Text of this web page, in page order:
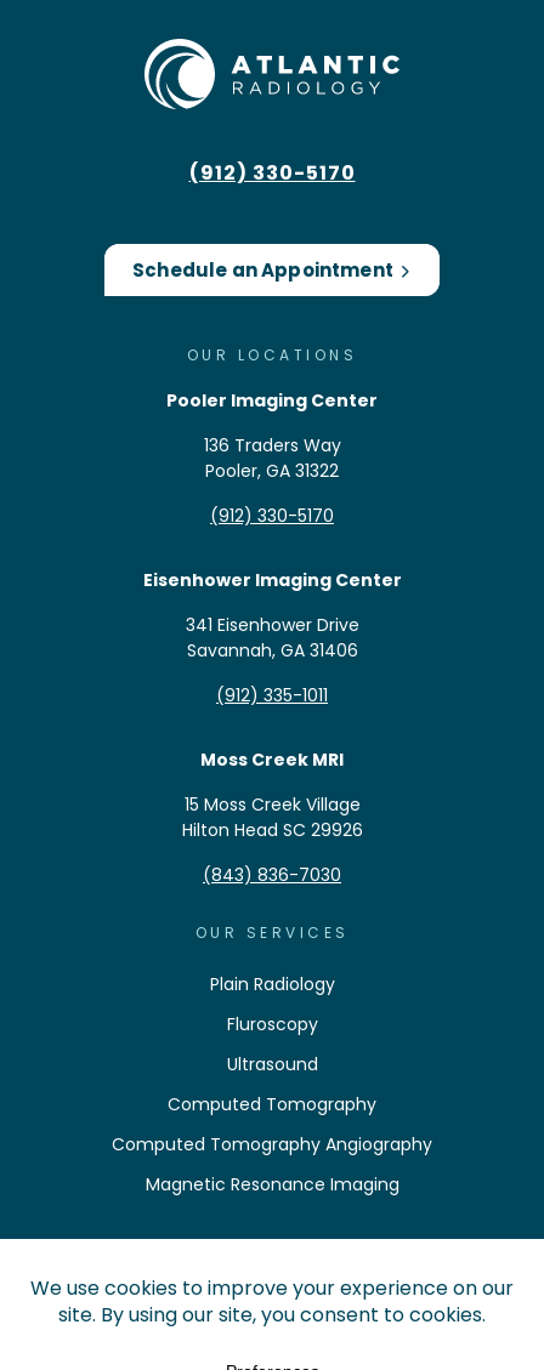
(912) 330-5170
Schedule an Appointment
OUR LOCATIONS
Pooler Imaging Center
136 Traders Way
Pooler, GA 31322
(912) 330-5170
Eisenhower Imaging Center
341 Eisenhower Drive
Savannah, GA 31406
(912) 335-1011
Moss Creek MRI
15 Moss Creek Village
Hilton Head SC 29926
(843) 836-7030
OUR SERVICES
Plain Radiology
Fluroscopy
Ultrasound
Computed Tomography
Computed Tomography Angiography
Magnetic Resonance Imaging
Pay Your Bill